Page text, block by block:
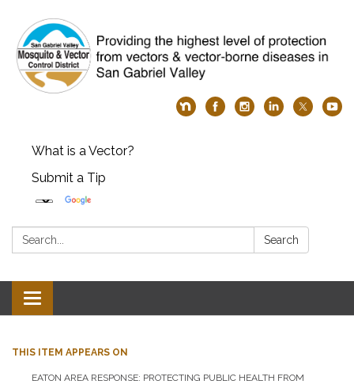
What is a Vector?
Submit a Tip
Search: Search
Toggle
navigation
THIS ITEM APPEARS ON
EATON AREA RESPONSE: PROTECTING PUBLIC HEALTH FROM